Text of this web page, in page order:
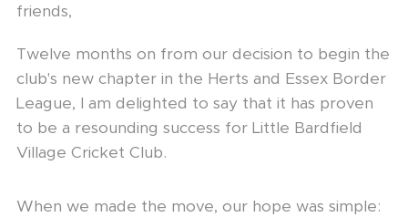
friends,
Twelve months on from our decision to begin the
club's new chapter in the Herts and Essex Border
League, I am delighted to say that it has proven
to be a resounding success for Little Bardfield
Village Cricket Club.
When we made the move, our hope was simple: